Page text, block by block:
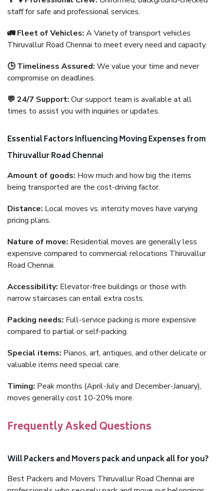
staff for safe and professional services.
🚛 Fleet of Vehicles: A Variety of transport vehicles
Thiruvallur Road Chennai to meet every need and capacity.
🕒 Timeliness Assured: We value your time and never
compromise on deadlines.
💬 24/7 Support: Our support team is available at all
times to assist you with inquiries or updates.
Essential Factors Influencing Moving Expenses from
Thiruvallur Road Chennai
Amount of goods: How much and how big the items
being transported are the cost-driving factor.
Distance: Local moves vs. intercity moves have varying
pricing plans.
Nature of move: Residential moves are generally less
expensive compared to commercial relocations Thiruvallur
Road Chennai.
Accessibility: Elevator-free buildings or those with
narrow staircases can entail extra costs.
Packing needs: Full-service packing is more expensive
compared to partial or self-packing.
Special items: Pianos, art, antiques, and other delicate or
valuable items need special care.
Timing: Peak months (April-July and December-January),
moves generally cost 10-20% more.
Frequently Asked Questions
Will Packers and Movers pack and unpack all for you?
Best Packers and Movers Thiruvallur Road Chennai are